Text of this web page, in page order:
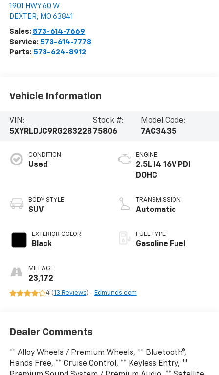
1901 HWY 60 W
DEXTER, MO 63841
Sales: 573-614-7669
Service: 573-614-7778
Parts: 573-624-8912
Vehicle Information
VIN:
5XYRLDJC9RG283228
Stock #:
75806
Model Code:
7AC3435
CONDITION
Used
BODY STYLE
SUV
EXTERIOR COLOR
Black
MILEAGE
23,172
ENGINE
2.5L I4 16V PDI
DOHC
TRANSMISSION
Automatic
FUEL TYPE
Gasoline Fuel
4 (13 Reviews) - Edmunds.com
Dealer Comments
** Alloy Wheels / Premium Wheels, ** Bluetooth®,
Hands Free, ** Cruise Control, ** Keyless Entry, **